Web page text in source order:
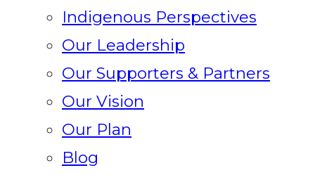
Indigenous Perspectives
Our Leadership
Our Supporters & Partners
Our Vision
Our Plan
Blog